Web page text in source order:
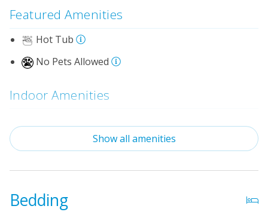
Featured Amenities
Hot Tub
No Pets Allowed
Indoor Amenities
Standard Kitchen Amenities
Outdoor Amenities
Distance to Beach: 1000+ FT
Show all amenities
Bedding